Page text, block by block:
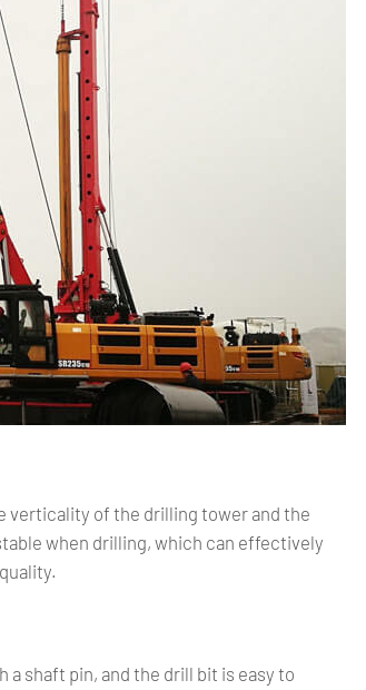
verticality of the drilling tower and the
when drilling, which can effectively
shaft pin, and the drill bit is easy to